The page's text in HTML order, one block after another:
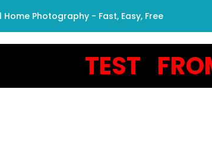
Home Photography - Fast, Easy, Free
TEST